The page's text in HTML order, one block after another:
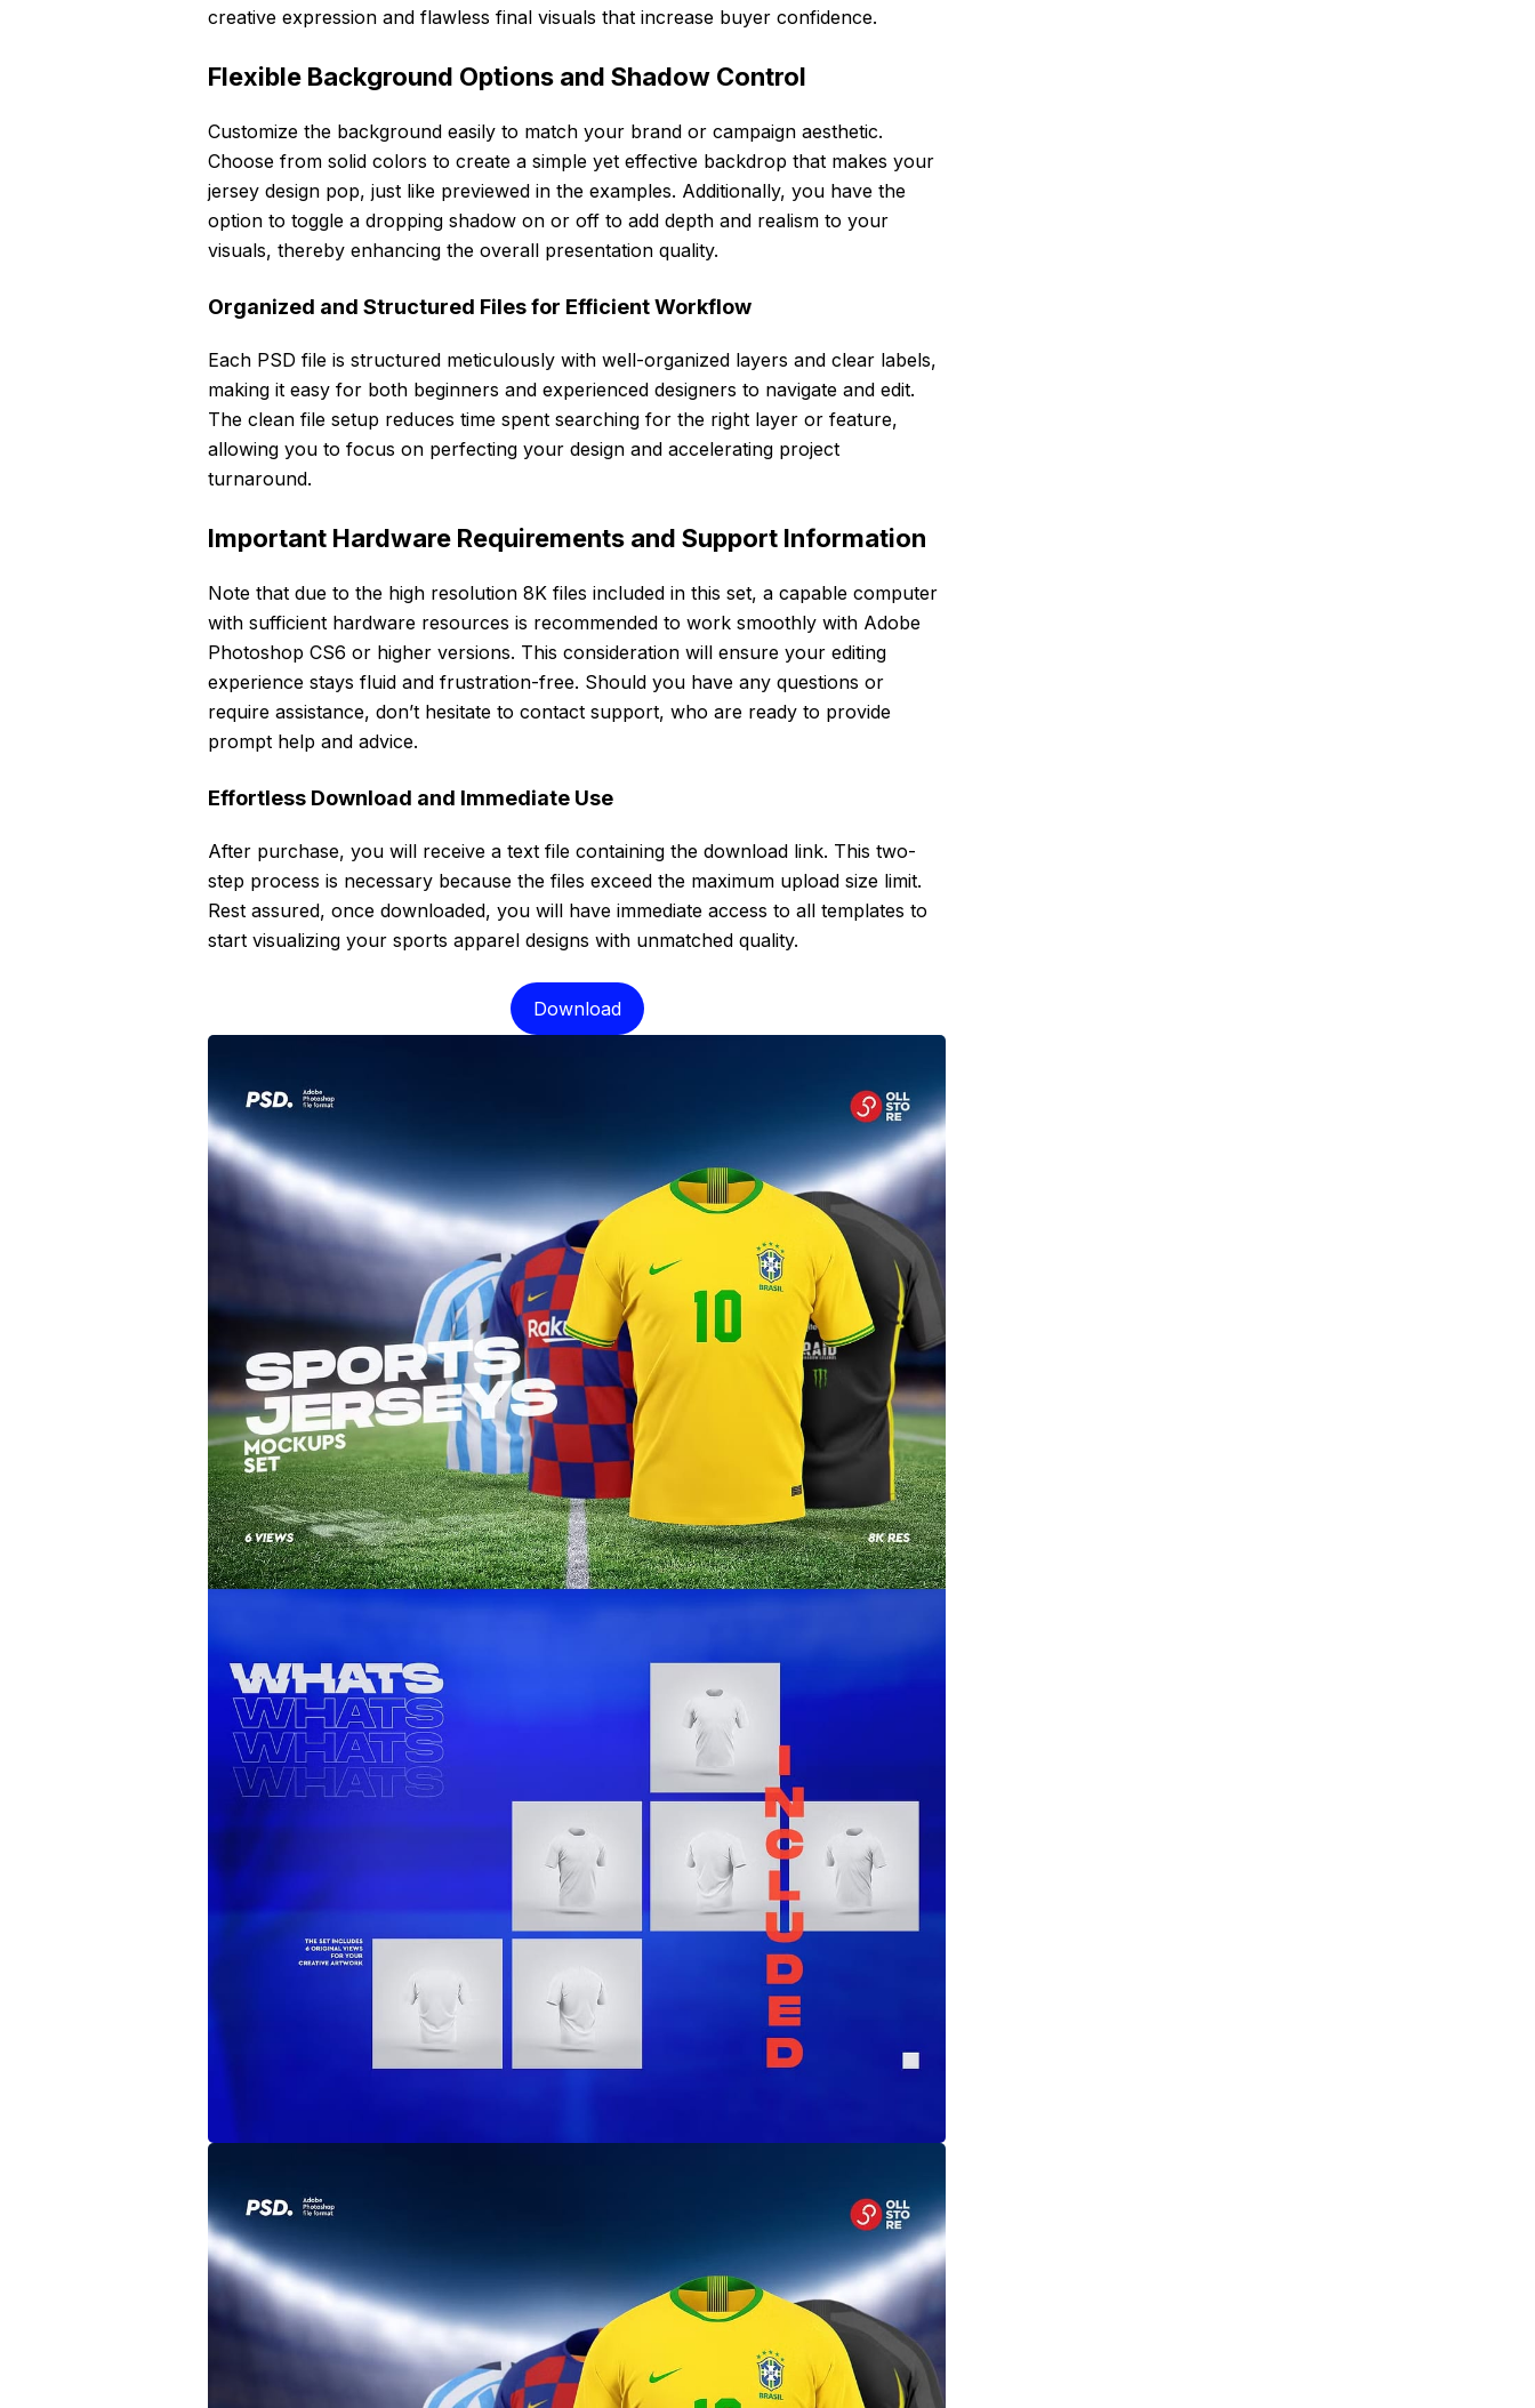
creative expression and flawless final visuals that increase buyer confidence.
Flexible Background Options and Shadow Control
Customize the background easily to match your brand or campaign aesthetic.
Choose from solid colors to create a simple yet effective backdrop that makes your
jersey design pop, just like previewed in the examples. Additionally, you have the
option to toggle a dropping shadow on or off to add depth and realism to your
visuals, thereby enhancing the overall presentation quality.
Organized and Structured Files for Efficient Workflow
Each PSD file is structured meticulously with well-organized layers and clear labels,
making it easy for both beginners and experienced designers to navigate and edit.
The clean file setup reduces time spent searching for the right layer or feature,
allowing you to focus on perfecting your design and accelerating project
turnaround.
Important Hardware Requirements and Support Information
Note that due to the high resolution 8K files included in this set, a capable computer
with sufficient hardware resources is recommended to work smoothly with Adobe
Photoshop CS6 or higher versions. This consideration will ensure your editing
experience stays fluid and frustration-free. Should you have any questions or
require assistance, don’t hesitate to contact support, who are ready to provide
prompt help and advice.
Effortless Download and Immediate Use
After purchase, you will receive a text file containing the download link. This two-
step process is necessary because the files exceed the maximum upload size limit.
Rest assured, once downloaded, you will have immediate access to all templates to
start visualizing your sports apparel designs with unmatched quality.
Download